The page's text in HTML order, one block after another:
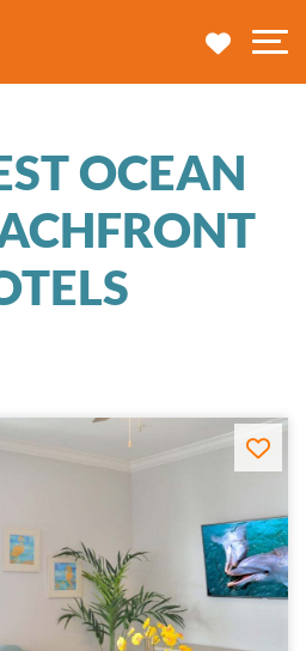
MY
OCEAN